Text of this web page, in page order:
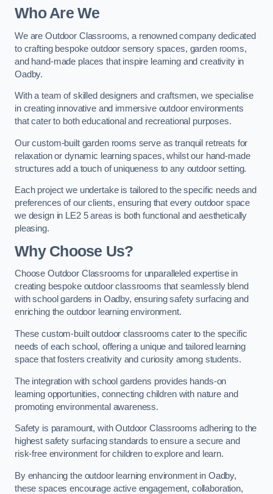
Who Are We
We are Outdoor Classrooms, a renowned company dedicated
to crafting bespoke outdoor sensory spaces, garden rooms,
and hand-made places that inspire learning and creativity in
Oadby.
With a team of skilled designers and craftsmen, we specialise
in creating innovative and immersive outdoor environments
that cater to both educational and recreational purposes.
Our custom-built garden rooms serve as tranquil retreats for
relaxation or dynamic learning spaces, whilst our hand-made
structures add a touch of uniqueness to any outdoor setting.
Each project we undertake is tailored to the specific needs and
preferences of our clients, ensuring that every outdoor space
we design in LE2 5 areas is both functional and aesthetically
pleasing.
Why Choose Us?
Choose Outdoor Classrooms for unparalleled expertise in
creating bespoke outdoor classrooms that seamlessly blend
with school gardens in Oadby, ensuring safety surfacing and
enriching the outdoor learning environment.
These custom-built outdoor classrooms cater to the specific
needs of each school, offering a unique and tailored learning
space that fosters creativity and curiosity among students.
The integration with school gardens provides hands-on
learning opportunities, connecting children with nature and
promoting environmental awareness.
Safety is paramount, with Outdoor Classrooms adhering to the
highest safety surfacing standards to ensure a secure and
risk-free environment for children to explore and learn.
By enhancing the outdoor learning environment in Oadby,
these spaces encourage active engagement, collaboration,